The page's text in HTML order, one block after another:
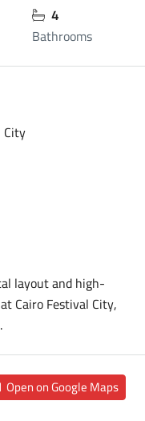
4
Bathrooms
layout and high-
Cairo Festival City,
Open on Google Maps